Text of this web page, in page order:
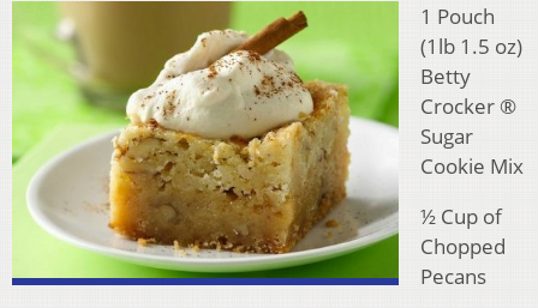
1 Pouch
(1lb 1.5 oz)
Betty
Crocker ®
Sugar
Cookie Mix
½ Cup of
Chopped
Pecans